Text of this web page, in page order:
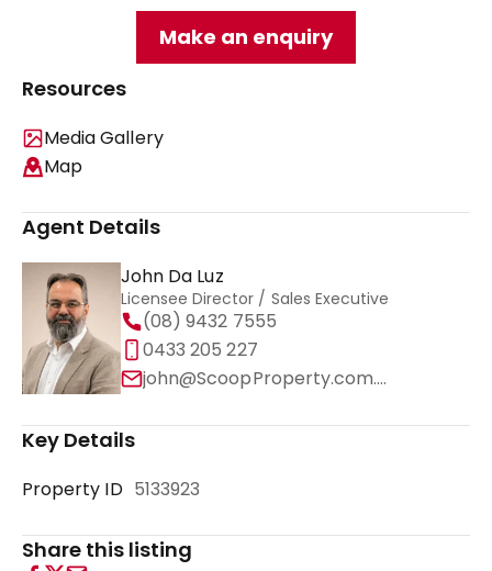
Make an enquiry
Resources
Media Gallery
Map
Agent Details
John Da Luz
Licensee Director / Sales Executive
(08) 9432 7555
0433 205 227
john@ScoopProperty.com.au
Key Details
Property ID 5133923
Share this listing